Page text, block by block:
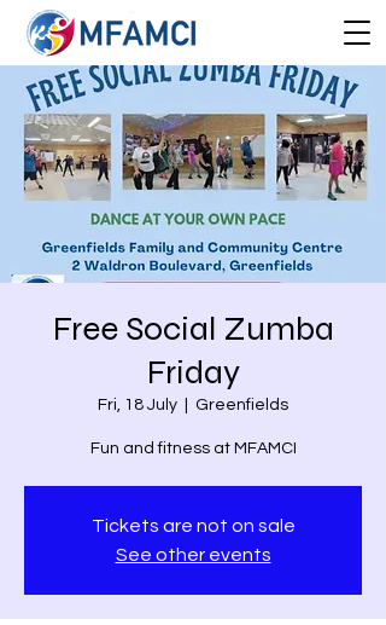
Free Social Zumba
Friday
Fri, 18 July Greenfields
Fun and fitness at MFAMCI
Tickets are not on sale
See other events